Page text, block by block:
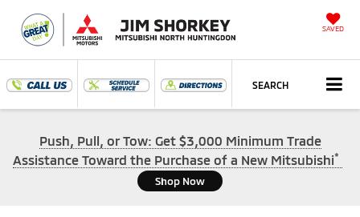
SAVED
SEARCH
Push, Pull, or Tow: Get $3,000 Minimum Trade
Assistance Toward the Purchase of a New Mitsubishi*
Shop Now